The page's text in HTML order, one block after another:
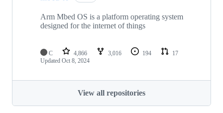
Arm Mbed OS is a platform operating system
designed for the internet of things
C 4,866 3,016 194
17
Updated Oct 8, 2024
View all repositories